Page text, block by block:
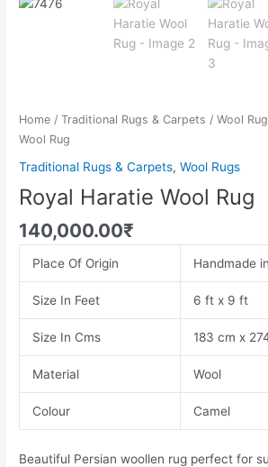
Home /Traditional Rugs & Carpets /Wool
Wool Rug
Traditional Rugs & Carpets,Wool Rugs
Royal Haratie Wool Rug
140,000.00₹
Place Of Origin Handmade
Size In Feet 6 ft x 9 ft
Size In Cms 183 cm x
Material Wool
Colour Camel
Beautiful Persian woollen rug perfect for